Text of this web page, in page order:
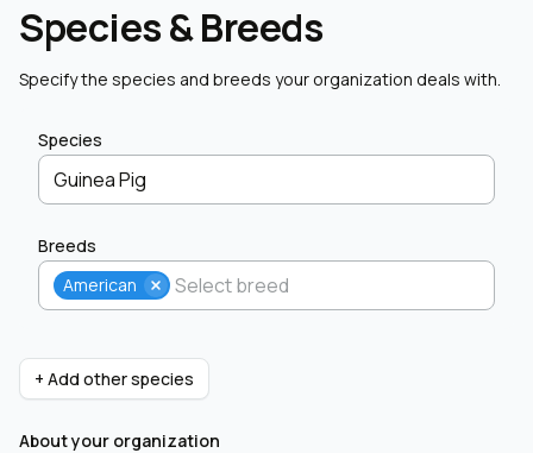
Species & Breeds
Specify the species and breeds your organization deals with.
Species
Guinea Pig
Breeds
American
+ Add other species
About your organization